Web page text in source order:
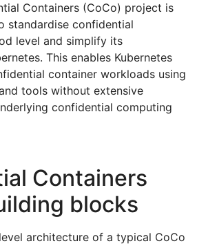
Containers (CoCo) project is
standardise confidential
level and simplify its
This enables Kubernetes
container workloads using
tools without extensive
confidential computing
Containers
blocks
architecture of a typical CoCo